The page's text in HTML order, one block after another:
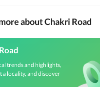
about Chakri Road
trends and highlights,
a locality, and discover